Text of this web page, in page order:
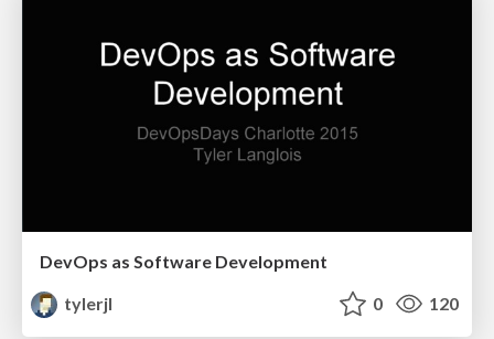
DevOps as Software Development
tylerjl
0 120